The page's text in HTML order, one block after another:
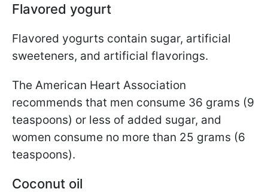
Flavored yogurt
Flavored yogurts contain sugar, artificial
sweeteners, and artificial flavorings.
The American Heart Association
recommends that men consume 36 grams (9
teaspoons) or less of added sugar, and
women consume no more than 25 grams (6
teaspoons).
Coconut oil